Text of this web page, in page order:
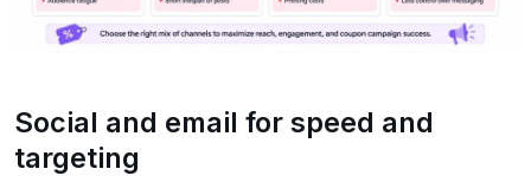
Social and email for speed and
targeting